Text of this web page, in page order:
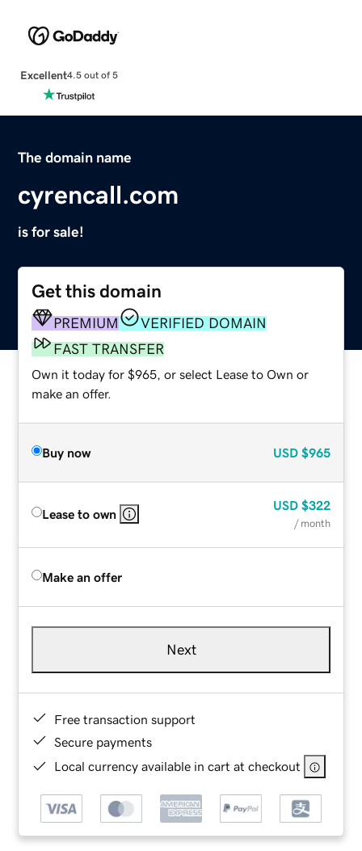
Excellent4.5 out of 5
The domain name
cyrencall.com
is for sale!
Get this domain
PREMIUM
VERIFIED DOMAIN
FAST TRANSFER
Own it today for $965, or select Lease to Own or
make an offer.
Buy now USD $965
Lease to own
USD $322
/ month
Make an offer
Next
Free transaction support
Secure payments
Local currency available in cart at checkout